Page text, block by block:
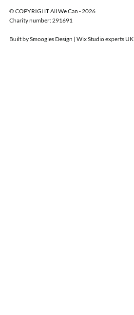
© COPYRIGHT All We Can - 2026
Charity number: 291691
Built by Smoogles Design | Wix Studio experts UK